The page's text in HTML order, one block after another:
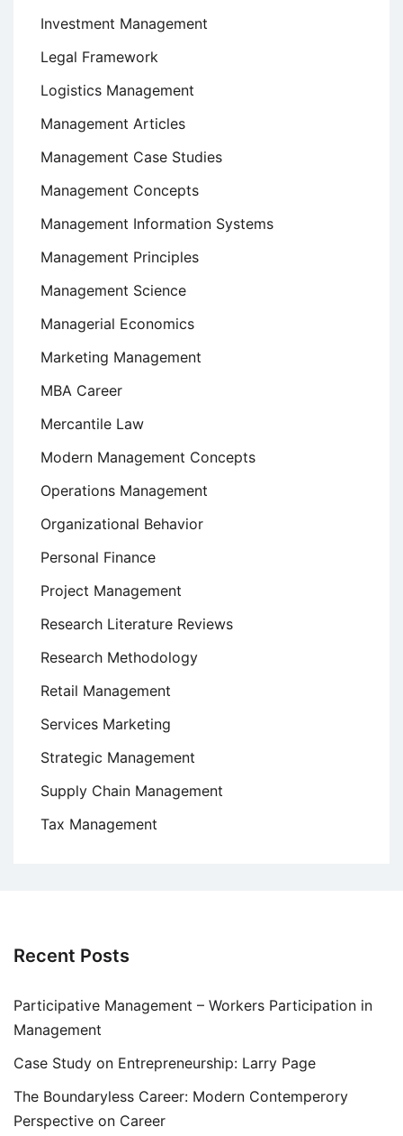
Investment Management
Legal Framework
Logistics Management
Management Articles
Management Case Studies
Management Concepts
Management Information Systems
Management Principles
Management Science
Managerial Economics
Marketing Management
MBA Career
Mercantile Law
Modern Management Concepts
Operations Management
Organizational Behavior
Personal Finance
Project Management
Research Literature Reviews
Research Methodology
Retail Management
Services Marketing
Strategic Management
Supply Chain Management
Tax Management
Recent Posts
Participative Management – Workers Participation in
Management
Case Study on Entrepreneurship: Larry Page
The Boundaryless Career: Modern Contemperory
Perspective on Career